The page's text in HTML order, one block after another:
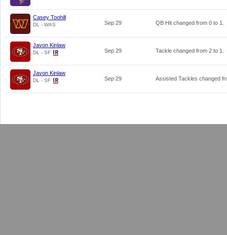
Casey Toohill
DL - WAS Sep 29 QB Hit changed from 0 to 1
Javon Kinlaw
DL - SF Sep 29 Tackle changed from 2 to 1
Javon Kinlaw
DL - SF Sep 29 Assisted Tackles changed